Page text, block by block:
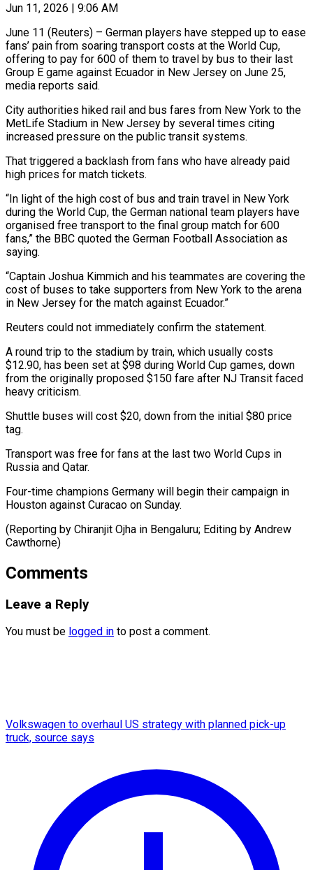
Jun 11, 2026 | 9:06 AM
June 11 (Reuters) – German players have stepped up to ease
fans’ pain from soaring transport costs at the World Cup,
offering to ​pay for 600 of them to travel ‌by bus to their last
Group E game against Ecuador in New Jersey on June 25,
media reports said.
City authorities hiked rail and bus fares from New York to ‌the ​
MetLife Stadium in New Jersey ⁠by several times citing
⁠increased pressure on the public transit systems.
That triggered a backlash from fans who have already paid
high prices for match tickets.
“In light of the ​high cost of bus and train travel in New York
during the World Cup, the German ⁠national team players have
⁠organised free transport to the final group ​match for 600
fans,” the BBC quoted the German ​Football Association as
saying.
“Captain Joshua Kimmich and his ‌teammates are covering the
cost of buses to take supporters from New York to the arena
in New Jersey for the match against Ecuador.”
Reuters ⁠could not immediately confirm the statement.
A round trip to the stadium by train, which usually costs
$12.90, has been set ⁠at $98 during ‌World Cup games, down
from the ⁠originally proposed $150 fare after NJ Transit faced ​
heavy ‌criticism.
Shuttle buses will cost $20, down from ​the initial $80 ⁠price
tag.
Transport was free for fans at the last two World Cups in
Russia and Qatar.
Four-time champions Germany will begin their campaign in
Houston against Curacao on Sunday.
(Reporting by Chiranjit Ojha in Bengaluru; Editing ​by Andrew
Cawthorne)
Comments
Leave a Reply
You must be logged in to post a comment.
Volkswagen to overhaul US strategy with planned pick-up
truck, source says